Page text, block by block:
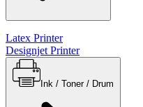
Latex Printer
Designjet Printer